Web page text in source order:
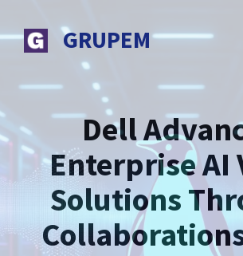
to
content
GRUPEM
Dell
Enterprise AI
Solutions